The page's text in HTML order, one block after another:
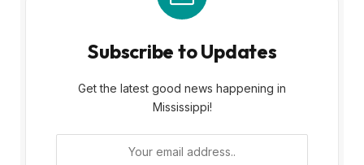
Subscribe to Updates
Get the latest good news happening in
Mississippi!